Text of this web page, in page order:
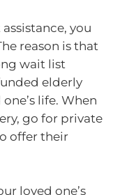
you
reason is that
wait list
elderly
life. When
go for private
offer their
loved one’s